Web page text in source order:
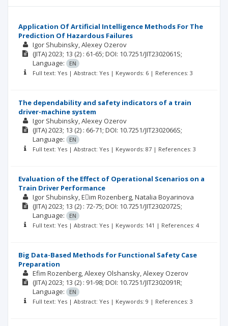
Application Of Artificial Intelligence Methods For The
Prediction Of Hazardous Failures
Igor Shubinsky, Alexey Ozerov
(JITA)2023; 13 (2) : 61-65; DOI: 10.7251/JIT2302061S;
Language:
EN
Full text: Yes | Abstract: Yes | Keywords: 6 | References: 3
The dependability and safety indicators of a train
driver-machine system
Igor Shubinsky, Alexey Ozerov
(JITA)2023; 13 (2) : 66-71; DOI: 10.7251/JIT2302066S;
Language:
EN
Full text: Yes | Abstract: Yes | Keywords: 87 | References: 3
Evaluation of the Effect of Operational Scenarios on a
Train Driver Performance
Igor Shubinsky, E􀏐im Rozenberg, Natalia Boyarinova
(JITA)2023; 13 (2) : 72-75; DOI: 10.7251/JIT2302072S;
Language:
EN
Full text: Yes | Abstract: Yes | Keywords: 141 | References: 4
Big Data-Based Methods for Functional Safety Case
Preparation
Efim Rozenberg, Alexey Olshansky, Alexey Ozerov
(JITA)2023; 13 (2) : 91-98; DOI: 10.7251/JIT2302091R;
Language:
EN
Full text: Yes | Abstract: Yes | Keywords: 9 | References: 3